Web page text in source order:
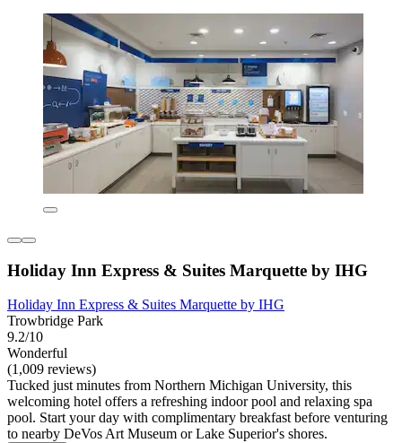
Holiday Inn Express & Suites Marquette by IHG
Holiday Inn Express & Suites Marquette by IHG
Trowbridge Park
9.2/10
Wonderful
(1,009 reviews)
Tucked just minutes from Northern Michigan University, this
welcoming hotel offers a refreshing indoor pool and relaxing spa
pool. Start your day with complimentary breakfast before venturing
to nearby DeVos Art Museum or Lake Superior's shores.